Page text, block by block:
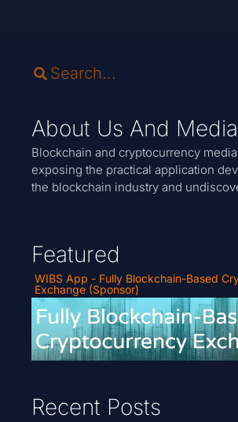
About Us And Media
Blockchain and cryptocurrency
exposing the practical application
the blockchain industry and
Featured
WIBS App - Fully Blockchain-Based
Exchange (Sponsor)
Recent Posts